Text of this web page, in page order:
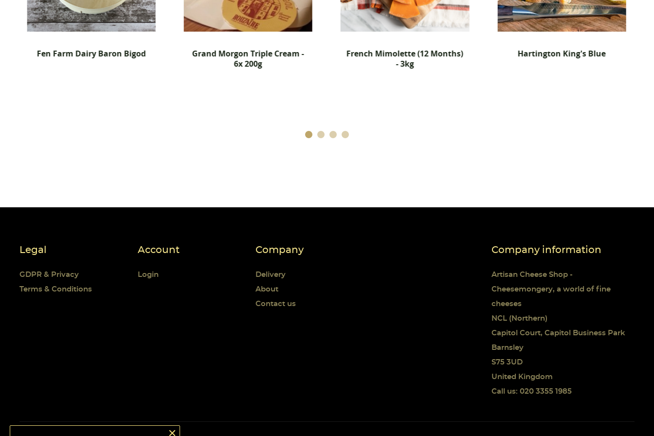
Grand Morgon Triple Cream -
French Mimolette (12 Months)
Hartington King's Blue
Pure Sheep Semi-Cured
Legal
GDPR & Privacy
Terms & Conditions
Account
Login
Company
Delivery
About
Contact us
Company information
Artisan Cheese Shop -
Cheesemongery, a world of fine
cheeses
NCL (Northern)
Capitol Court, Capitol Business Park
Barnsley
S75 3UD
United Kingdom
Call us: 020 3355 1985